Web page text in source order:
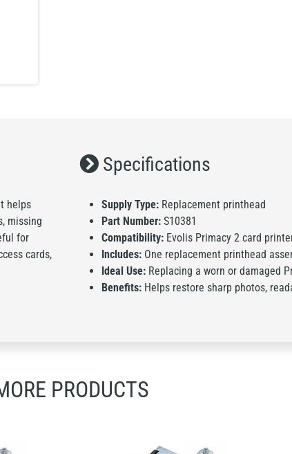
helps
missing
for
cards,
Specifications
Supply Type: Replacement printhead
Part Number: S10381
Compatibility: Evolis Primacy 2 card
Includes: One replacement printhead
Ideal Use: Replacing a worn or damaged
Benefits: Helps restore sharp photos,
PRODUCTS